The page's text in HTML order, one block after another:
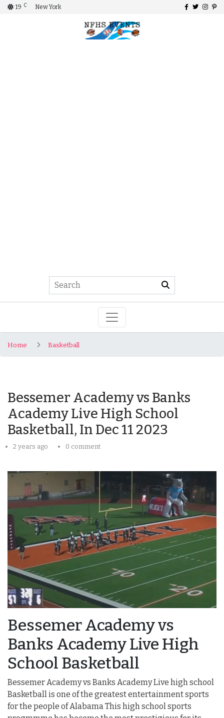
19 C New York
Home Basketball
Bessemer Academy vs Banks
Academy Live High School
Basketball, In Dec 11 2023
2 years ago 0 comment
Bessemer Academy vs
Banks Academy Live High
School Basketball
Bessemer Academy vs Banks Academy Live high school
Basketball is one of the greatest entertainment sports
for the people of Alabama This high school sports